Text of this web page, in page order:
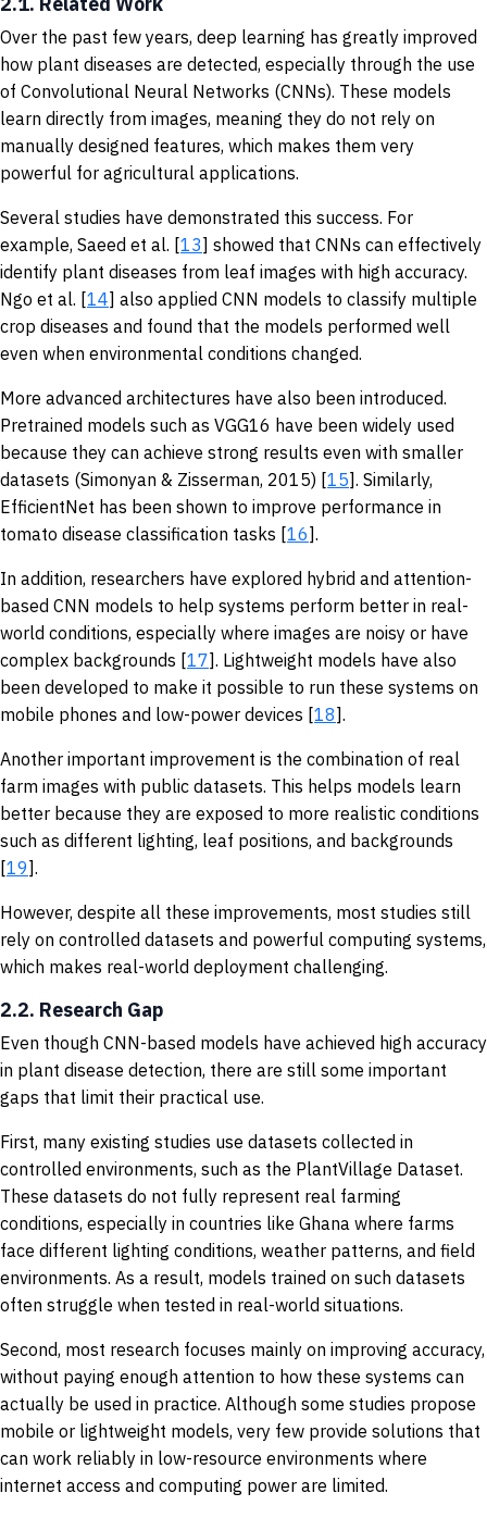
Over the past few years, deep learning has greatly improved
how plant diseases are detected, especially through the use
of Convolutional Neural Networks (CNNs). These models
learn directly from images, meaning they do not rely on
manually designed features, which makes them very
powerful for agricultural applications.
Several studies have demonstrated this success. For
example, Saeed et al. [13] showed that CNNs can effectively
identify plant diseases from leaf images with high accuracy.
Ngo et al. [14] also applied CNN models to classify multiple
crop diseases and found that the models performed well
even when environmental conditions changed.
More advanced architectures have also been introduced.
Pretrained models such as VGG16 have been widely used
because they can achieve strong results even with smaller
datasets (Simonyan & Zisserman, 2015) [15]. Similarly,
EfficientNet has been shown to improve performance in
tomato disease classification tasks [16].
In addition, researchers have explored hybrid and attention-
based CNN models to help systems perform better in real-
world conditions, especially where images are noisy or have
complex backgrounds [17]. Lightweight models have also
been developed to make it possible to run these systems on
mobile phones and low-power devices [18].
Another important improvement is the combination of real
farm images with public datasets. This helps models learn
better because they are exposed to more realistic conditions
such as different lighting, leaf positions, and backgrounds
[19].
However, despite all these improvements, most studies still
rely on controlled datasets and powerful computing systems,
which makes real-world deployment challenging.
2.2. Research Gap
Even though CNN-based models have achieved high accuracy
in plant disease detection, there are still some important
gaps that limit their practical use.
First, many existing studies use datasets collected in
controlled environments, such as the PlantVillage Dataset.
These datasets do not fully represent real farming
conditions, especially in countries like Ghana where farms
face different lighting conditions, weather patterns, and field
environments. As a result, models trained on such datasets
often struggle when tested in real-world situations.
Second, most research focuses mainly on improving accuracy,
without paying enough attention to how these systems can
actually be used in practice. Although some studies propose
mobile or lightweight models, very few provide solutions that
can work reliably in low-resource environments where
internet access and computing power are limited.